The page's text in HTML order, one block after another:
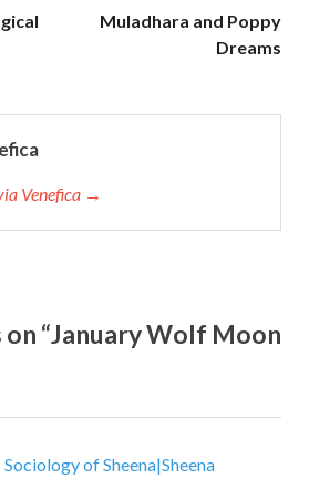
Muladhara and Poppy
Dreams
Venefica →
on “January Wolf Moon
Sociology of Sheena|Sheena